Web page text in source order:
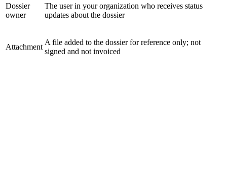
Dossier
owner
The user in your organization who receives status
updates about the dossier
Attachment
A file added to the dossier for reference only; not
signed and not invoiced